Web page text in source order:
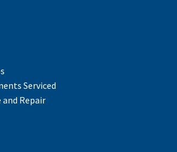
Serviced
Repair